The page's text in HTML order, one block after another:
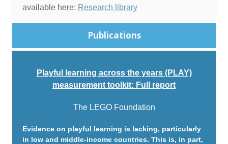
available here: Research library
Publications
Playful learning across the years (PLAY)
measurement toolkit: Full report
The LEGO Foundation
Evidence on playful learning is lacking, particularly
in low and middle-income countries. This is, in part,